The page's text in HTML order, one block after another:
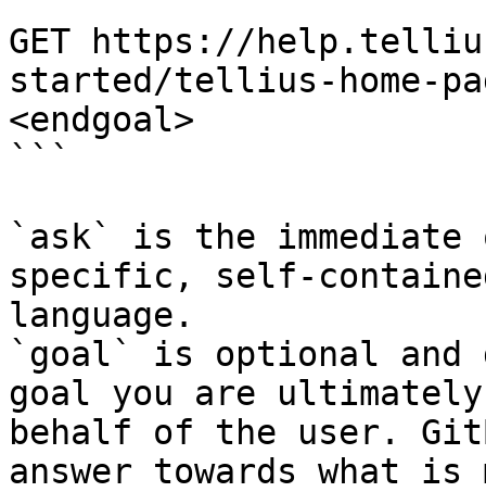
GET https://
started/tellius-home-
<endgoal>
```
`ask` is the
specific, self-
language.
`goal` is optional and
goal you are
behalf of the user.
answer towards what